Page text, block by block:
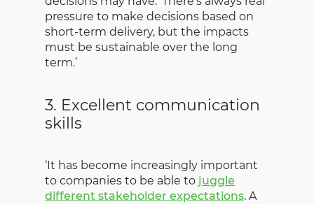
pressure to make decisions based on
short-term delivery, but the impacts
must be sustainable over the long
term.’
3. Excellent communication
skills
‘It has become increasingly important
to companies to be able to juggle
different stakeholder expectations. A